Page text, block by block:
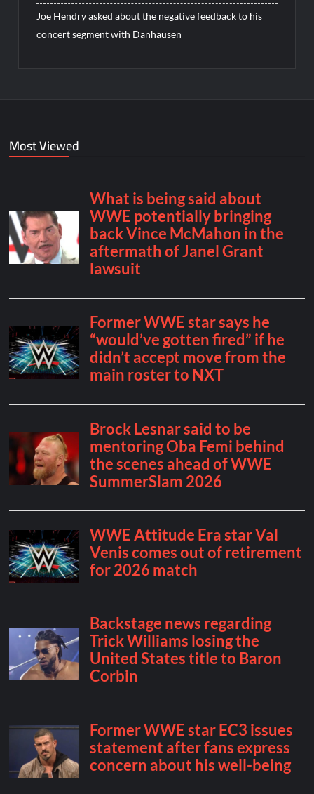
Joe Hendry asked about the negative feedback to his
concert segment with Danhausen
Most Viewed